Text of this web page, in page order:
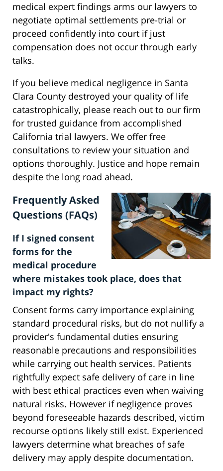
medical expert findings arms our lawyers to
negotiate optimal settlements pre-trial or
proceed confidently into court if just
compensation does not occur through early
talks.
If you believe medical negligence in Santa
Clara County destroyed your quality of life
catastrophically, please reach out to our firm
for trusted guidance from accomplished
California trial lawyers. We offer free
consultations to review your situation and
options thoroughly. Justice and hope remain
despite the long road ahead.
Frequently Asked
Questions (FAQs)
If I signed consent
forms for the
medical procedure
where mistakes took place, does that
impact my rights?
Consent forms carry importance explaining
standard procedural risks, but do not nullify a
provider's fundamental duties ensuring
reasonable precautions and responsibilities
while carrying out health services. Patients
rightfully expect safe delivery of care in line
with best ethical practices even when waiving
natural risks. However if negligence proves
beyond foreseeable hazards described, victim
recourse options likely still exist. Experienced
lawyers determine what breaches of safe
delivery may apply despite documentation.